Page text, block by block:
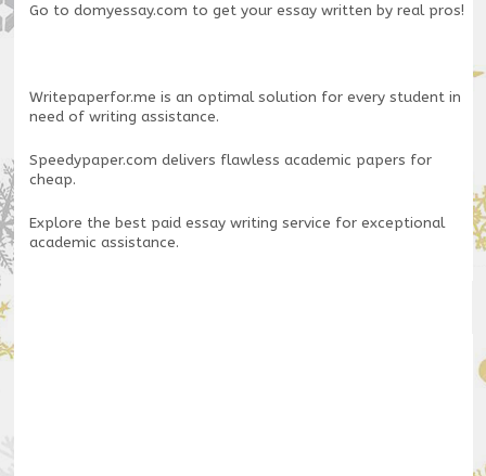
Go to domyessay.com to get your essay written by real pros!
Writepaperfor.me is an optimal solution for every student in
need of writing assistance.
Speedypaper.com delivers flawless academic papers for
cheap.
Explore the best paid essay writing service for exceptional
academic assistance.